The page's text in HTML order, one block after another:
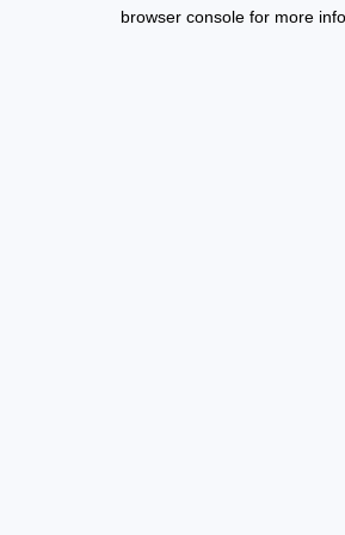
browser console for more